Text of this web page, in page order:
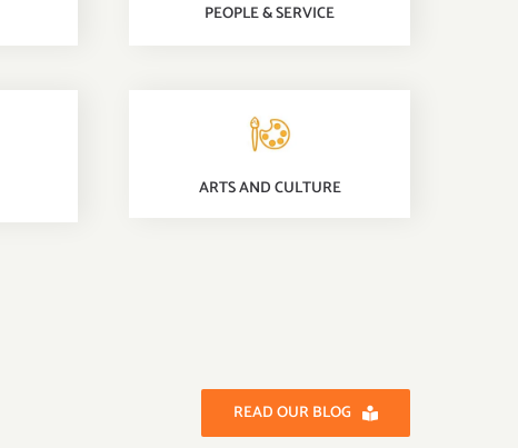
PEOPLE & SERVICE
ARTS AND CULTURE
READ OUR BLOG